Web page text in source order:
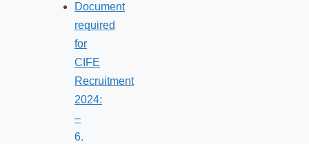
Document
required
for
CIFE
Recruitment
2024:
–